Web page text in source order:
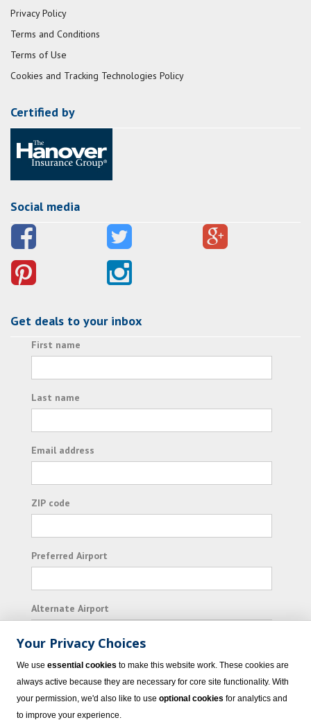
Privacy Policy
Terms and Conditions
Terms of Use
Cookies and Tracking Technologies Policy
Certified by
Social media
Get deals to your inbox
First name
Last name
Email address
ZIP code
Preferred Airport
Alternate Airport
I consent to receiving promotional emails from
Vacation Express and its affiliated companies.
Your Privacy Choices
We use essential cookies to make this website work. These cookies are
always active because they are necessary for core site functionality. With
your permission, we'd also like to use optional cookies for analytics and
to improve your experience.